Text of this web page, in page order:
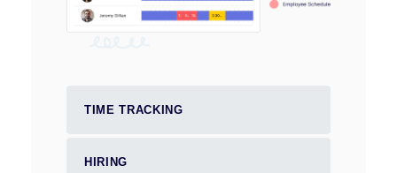
TIME TRACKING
HIRING